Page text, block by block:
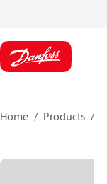
Home Products